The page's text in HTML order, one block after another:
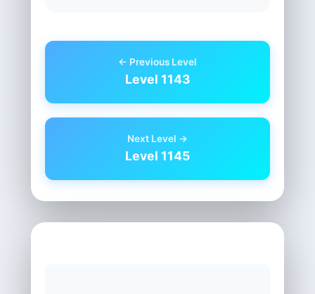
← Previous Level
Level 1143
Next Level →
Level 1145